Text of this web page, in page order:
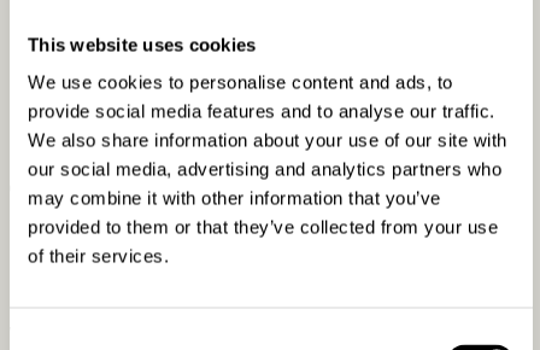
This website uses cookies
We use cookies to personalise content and ads, to
provide social media features and to analyse our traffic.
We also share information about your use of our site with
our social media, advertising and analytics partners who
may combine it with other information that you’ve
provided to them or that they’ve collected from your use
of their services.
Images, for the long tail.The second-tier offers, the
cut-outs, the forgotten product photos from 2019, the
campaign that needs assets but not a production
company. (Keep a human on the Super Bowl ad.)
Campaign setup.It’s well-defined, repetitive, and on
some platforms it’s roughly a thousand clicks. It’s
nowhere near the model’s weak spots.